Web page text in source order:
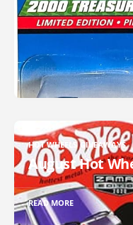
HOT WHEELS GIVEAWAYS
August Hot
READ MORE